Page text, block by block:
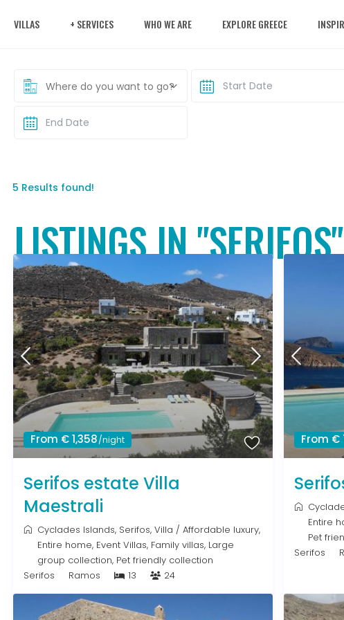
VILLAS + SERVICES WHO WE ARE EXPLORE GREECE
Where do you want to go?
5 Results found!
LISTINGS IN "SERIFOS"
From € 1,358/night
Serifos estate Villa
Maestrali
Cyclades Islands, Serifos, Villa / Affordable luxury,
Entire home, Event Villas, Family villas, Large
group collection, Pet friendly collection
Serifos
Ramos 13 24
From €
Entire
Pet
Serifos